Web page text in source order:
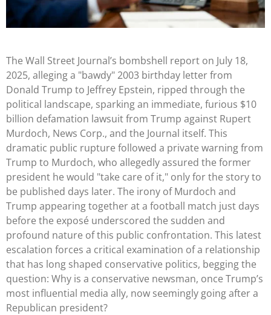
The Wall Street Journal’s bombshell report on July 18,
2025, alleging a "bawdy" 2003 birthday letter from
Donald Trump to Jeffrey Epstein, ripped through the
political landscape, sparking an immediate, furious $10
billion defamation lawsuit from Trump against Rupert
Murdoch, News Corp., and the Journal itself. This
dramatic public rupture followed a private warning from
Trump to Murdoch, who allegedly assured the former
president he would "take care of it," only for the story to
be published days later. The irony of Murdoch and
Trump appearing together at a football match just days
before the exposé underscored the sudden and
profound nature of this public confrontation. This latest
escalation forces a critical examination of a relationship
that has long shaped conservative politics, begging the
question: Why is a conservative newsman, once Trump’s
most influential media ally, now seemingly going after a
Republican president?